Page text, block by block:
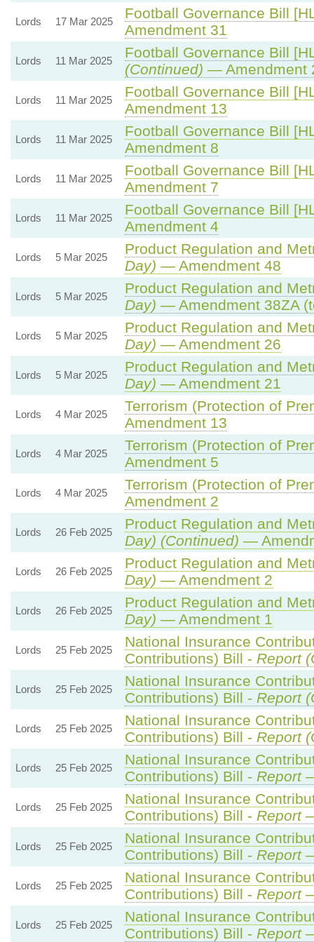
Lords 17 Mar 2025
Football Governance Bill
Amendment 31
Lords 11 Mar 2025
Football Governance Bill
(Continued) — Amendment
Lords 11 Mar 2025
Football Governance Bill
Amendment 13
Lords 11 Mar 2025
Football Governance Bill
Amendment 8
Lords 11 Mar 2025
Football Governance Bill
Amendment 7
Lords 11 Mar 2025
Football Governance Bill
Amendment 4
Lords 5 Mar 2025
Product Regulation and
Day) — Amendment 48
Lords 5 Mar 2025
Product Regulation and
Day) — Amendment 38ZA
Lords 5 Mar 2025
Product Regulation and
Day) — Amendment 26
Lords 5 Mar 2025
Product Regulation and
Day) — Amendment 21
Lords 4 Mar 2025
Terrorism (Protection of
Amendment 13
Lords 4 Mar 2025
Terrorism (Protection of
Amendment 5
Lords 4 Mar 2025
Terrorism (Protection of
Amendment 2
Lords 26 Feb 2025
Product Regulation and
Day) (Continued) —
Lords 26 Feb 2025
Product Regulation and
Day) — Amendment 2
Lords 26 Feb 2025
Product Regulation and
Day) — Amendment 1
Lords 25 Feb 2025
National Insurance
Contributions) Bill - Report
Lords 25 Feb 2025
National Insurance
Contributions) Bill - Report
Lords 25 Feb 2025
National Insurance
Contributions) Bill - Report
Lords 25 Feb 2025
National Insurance
Contributions) Bill - Report—
Lords 25 Feb 2025
National Insurance
Contributions) Bill - Report—
Lords 25 Feb 2025
National Insurance
Contributions) Bill - Report—
Lords 25 Feb 2025
National Insurance
Contributions) Bill - Report—
Lords 25 Feb 2025
National Insurance
Contributions) Bill - Report—